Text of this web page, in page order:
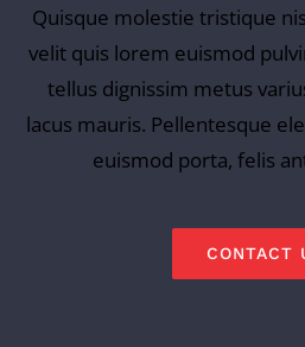
Quisque molestie tristique
velit quis lorem euismod
tellus dignissim metus
lacus mauris. Pellentesque
euismod porta, felis
CONTACT